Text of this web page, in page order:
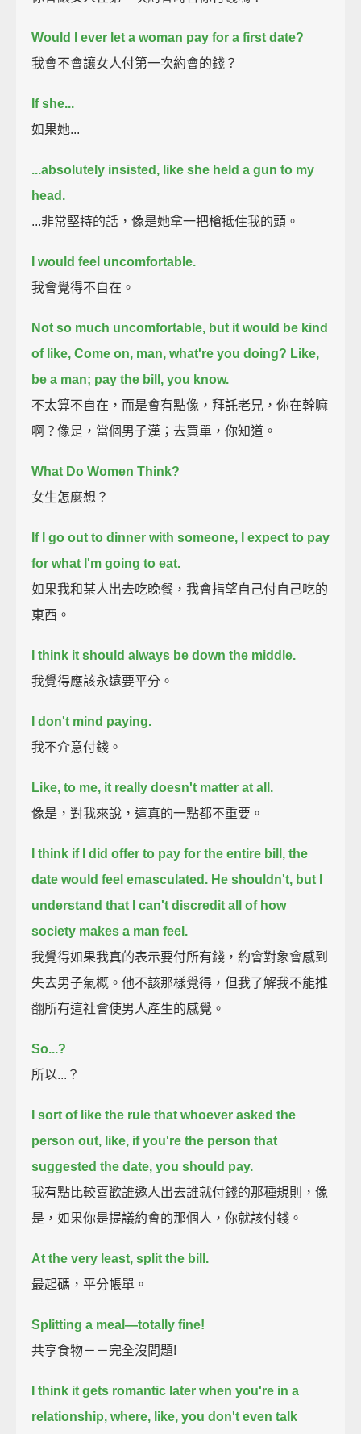
Would I ever let a woman pay for a first date?
我會不會讓女人付第一次約會的錢？
If she...
如果她...
...absolutely insisted, like she held a gun to my
head.
...非常堅持的話，像是她拿一把槍抵住我的頭。
I would feel uncomfortable.
我會覺得不自在。
Not so much uncomfortable, but it would be kind
of like, Come on, man, what're you doing? Like,
be a man; pay the bill, you know.
不太算不自在，而是會有點像，拜託老兄，你在幹嘛
啊？像是，當個男子漢；去買單，你知道。
What Do Women Think?
女生怎麼想？
If I go out to dinner with someone, I expect to pay
for what I'm going to eat.
如果我和某人出去吃晚餐，我會指望自己付自己吃的
東西。
I think it should always be down the middle.
我覺得應該永遠要平分。
I don't mind paying.
我不介意付錢。
Like, to me, it really doesn't matter at all.
像是，對我來說，這真的一點都不重要。
I think if I did offer to pay for the entire bill, the
date would feel emasculated. He shouldn't, but I
understand that I can't discredit all of how
society makes a man feel.
我覺得如果我真的表示要付所有錢，約會對象會感到
失去男子氣概。他不該那樣覺得，但我了解我不能推
翻所有這社會使男人產生的感覺。
So...?
所以...？
I sort of like the rule that whoever asked the
person out, like, if you're the person that
suggested the date, you should pay.
我有點比較喜歡誰邀人出去誰就付錢的那種規則，像
是，如果你是提議約會的那個人，你就該付錢。
At the very least, split the bill.
最起碼，平分帳單。
Splitting a meal—totally fine!
共享食物－－完全沒問題!
I think it gets romantic later when you're in a
relationship, where, like, you don't even talk